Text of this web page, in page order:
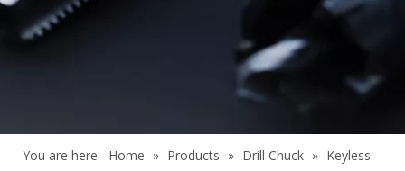
You are here: Home » Products » Drill Chuck » Keyless